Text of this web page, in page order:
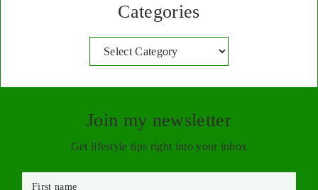
Categories
Join my newsletter
Get lifestyle tips right into your inbox
First name